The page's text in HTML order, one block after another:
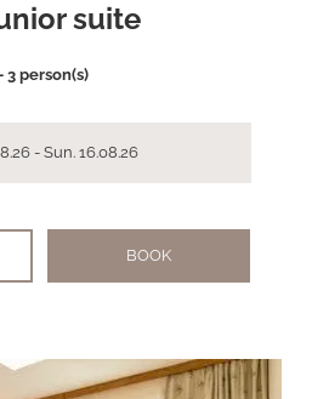
suite
3 person(s)
- Sun. 16.08.26
BOOK